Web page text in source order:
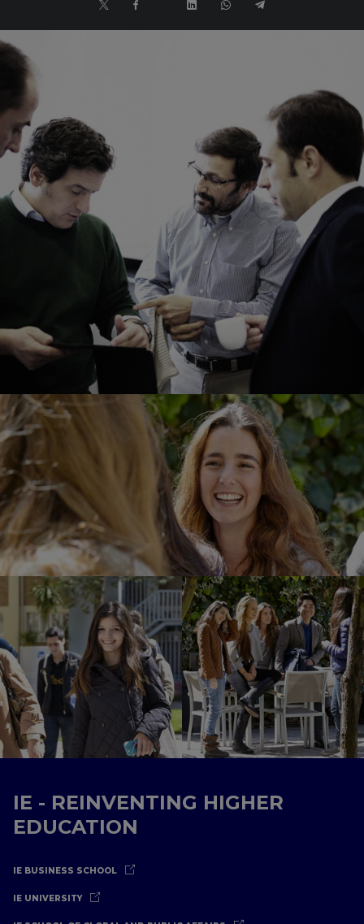
IE - REINVENTING HIGHER
EDUCATION
IE BUSINESS SCHOOL
IE UNIVERSITY